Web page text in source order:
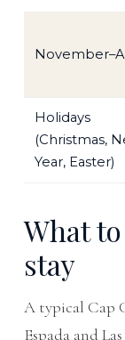
Holidays
(Christmas,
Year, Easter)
What
stay
A typical Cap
Espada and